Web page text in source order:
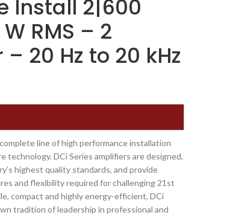
Install 2|600
RMS – 2
20 Hz to 20 kHz
line of high performance installation
technology. DCi Series amplifiers are designed,
highest quality standards, and provide
and flexibility required for challenging 21st
compact and highly energy-efficient, DCi
tradition of leadership in professional and